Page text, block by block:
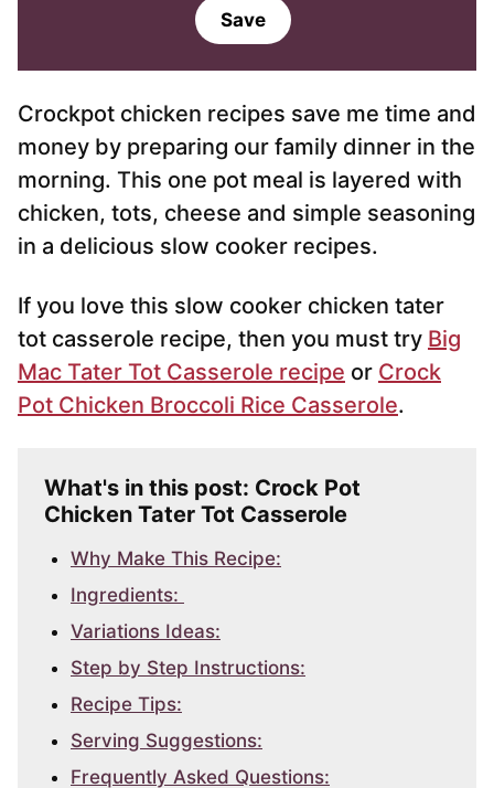
l
Save
Crockpot chicken recipes save me time and
money by preparing our family dinner in the
morning. This one pot meal is layered with
chicken, tots, cheese and simple seasoning
in a delicious slow cooker recipes.
If you love this slow cooker chicken tater
tot casserole recipe, then you must try Big
Mac Tater Tot Casserole recipe or Crock
Pot Chicken Broccoli Rice Casserole.
What's in this post: Crock Pot
Chicken Tater Tot Casserole
Why Make This Recipe:
Ingredients:
Variations Ideas:
Step by Step Instructions:
Recipe Tips:
Serving Suggestions:
Frequently Asked Questions: